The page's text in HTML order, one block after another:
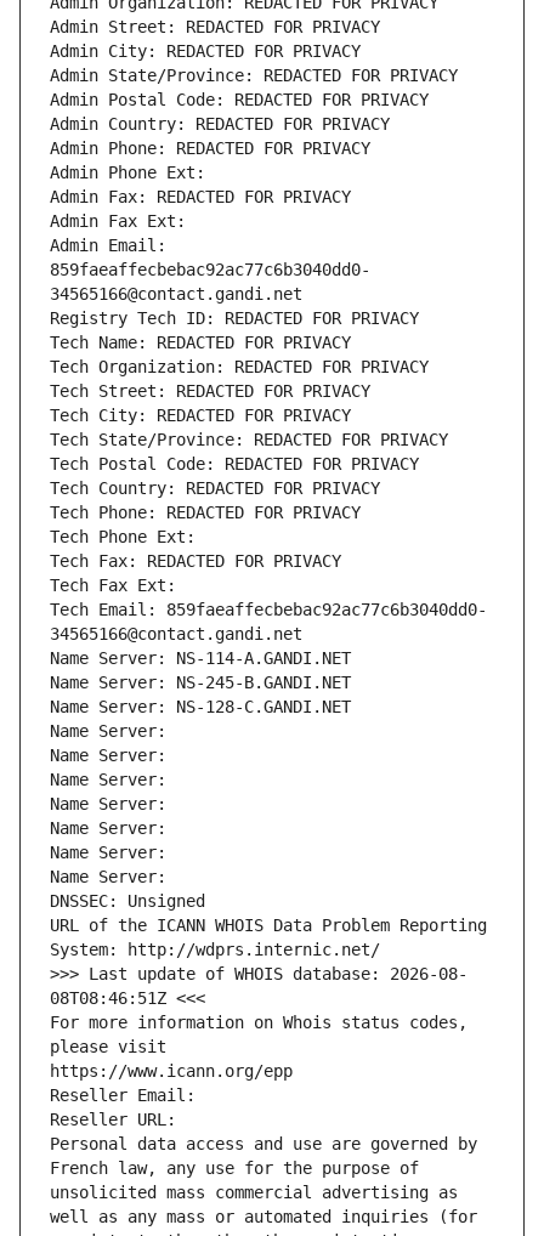
Admin Street: REDACTED FOR PRIVACY
Admin City: REDACTED FOR PRIVACY
Admin State/Province: REDACTED FOR PRIVACY
Admin Postal Code: REDACTED FOR PRIVACY
Admin Country: REDACTED FOR PRIVACY
Admin Phone: REDACTED FOR PRIVACY
Admin Phone Ext:
Admin Fax: REDACTED FOR PRIVACY
Admin Fax Ext:
Admin Email:
859faeaffecbebac92ac77c6b3040dd0-
34565166@contact.gandi.net
Registry Tech ID: REDACTED FOR PRIVACY
Tech Name: REDACTED FOR PRIVACY
Tech Organization: REDACTED FOR PRIVACY
Tech Street: REDACTED FOR PRIVACY
Tech City: REDACTED FOR PRIVACY
Tech State/Province: REDACTED FOR PRIVACY
Tech Postal Code: REDACTED FOR PRIVACY
Tech Country: REDACTED FOR PRIVACY
Tech Phone: REDACTED FOR PRIVACY
Tech Phone Ext:
Tech Fax: REDACTED FOR PRIVACY
Tech Fax Ext:
Tech Email: 859faeaffecbebac92ac77c6b3040dd0-
34565166@contact.gandi.net
Name Server: NS-114-A.GANDI.NET
Name Server: NS-245-B.GANDI.NET
Name Server: NS-128-C.GANDI.NET
Name Server:
Name Server:
Name Server:
Name Server:
Name Server:
Name Server:
Name Server:
DNSSEC: Unsigned
URL of the ICANN WHOIS Data Problem Reporting
System: http://wdprs.internic.net/
>>> Last update of WHOIS database: 2026-08-
08T08:46:51Z <<<
For more information on Whois status codes,
please visit
https://www.icann.org/epp
Reseller Email:
Reseller URL:
Personal data access and use are governed by
French law, any use for the purpose of
unsolicited mass commercial advertising as
well as any mass or automated inquiries (for